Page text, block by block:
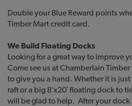
Double your Blue Reward points
Timber Mart credit card.
We Build Floating Docks
Looking for a great way to improve
Come see us at Chamberlain
to give you a hand. Whether it is just
raft or a big 8’x20′ floating dock to
will be glad to help. After your